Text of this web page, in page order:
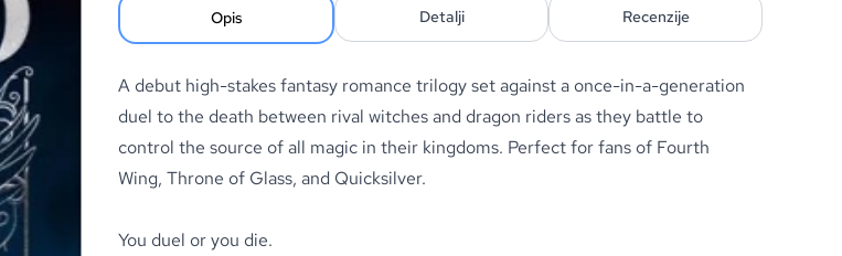
Opis Detalji Recenzije
A debut high-stakes fantasy romance trilogy set against a once-in-a-generation
duel to the death between rival witches and dragon riders as they battle to
control the source of all magic in their kingdoms. Perfect for fans of Fourth
Wing, Throne of Glass, and Quicksilver.
You duel or you die.